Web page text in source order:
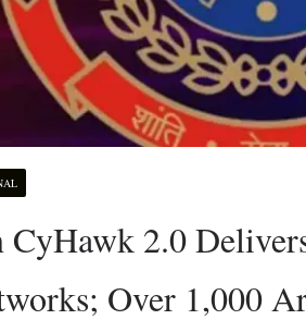
CyHawk 2.0
Over 1,000